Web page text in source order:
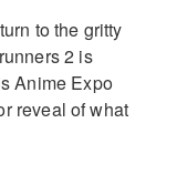
to the gritty
2 is
Anime Expo
reveal of what